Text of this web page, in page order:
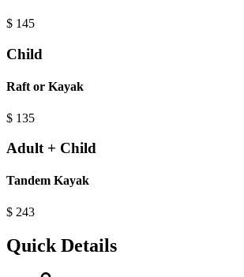
$ 145
Child
Raft or Kayak
$ 135
Adult + Child
Tandem Kayak
$ 243
Quick Details